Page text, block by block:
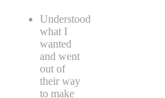
Understood
what I
wanted
and went
out of
their way
to make